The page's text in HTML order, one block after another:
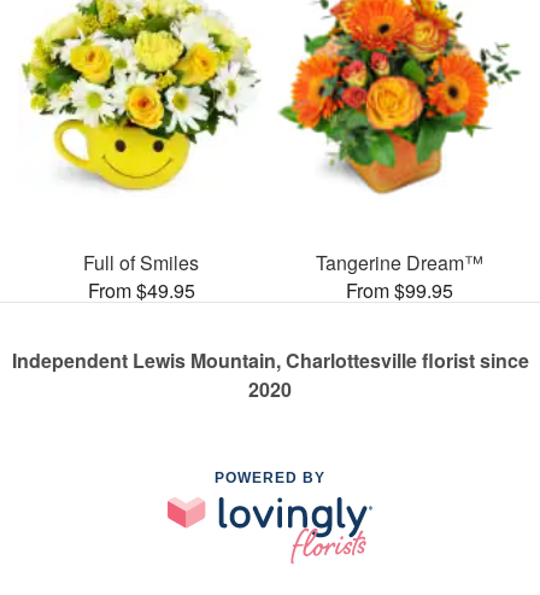
Full of Smiles
From $49.95
Tangerine Dream™
From $99.95
Independent Lewis Mountain, Charlottesville florist since
2020
POWERED BY